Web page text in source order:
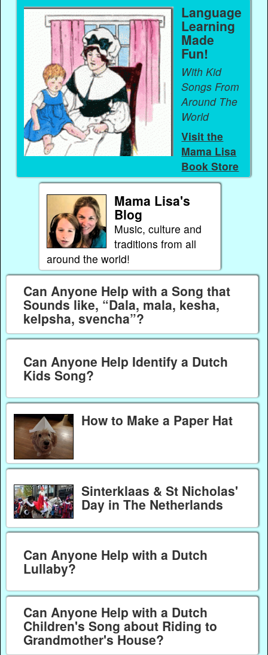
Language
Learning
Made
Fun!
With Kid
Songs From
Around The
World
Visit the
Mama Lisa
Book Store
Mama Lisa's
Blog
Music, culture and
traditions from all
around the world!
Can Anyone Help with a Song that
Sounds like, “Dala, mala, kesha,
kelpsha, svencha”?
Can Anyone Help Identify a Dutch
Kids Song?
How to Make a Paper Hat
Sinterklaas & St Nicholas'
Day in The Netherlands
Can Anyone Help with a Dutch
Lullaby?
Can Anyone Help with a Dutch
Children's Song about Riding to
Grandmother's House?